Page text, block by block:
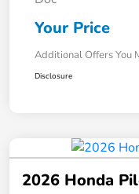
Your Price
Additional Offers You
Disclosure
2026 Honda